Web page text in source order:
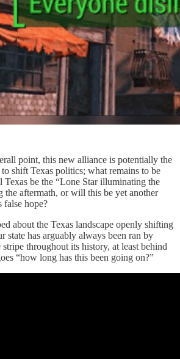
point, this new alliance is potentially the
shift Texas politics; what remains to be
Texas be the “Lone Star illuminating the
the aftermath, or will this be yet another
hope?
about the Texas landscape openly shifting
state has arguably always been ran by
throughout its history, at least behind
“how long has this been going on?”